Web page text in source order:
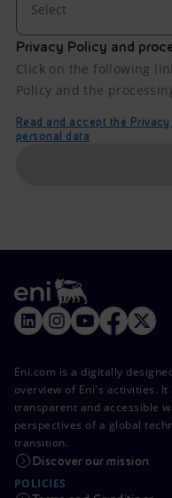
Select
Privacy Policy and
Click on the following
Policy and the
Read and accept the
personal data
Eni.com is a digitally
overview of Eni's activities.
transparent and accessible
perspectives of a global
transition.
Discover our mission
POLICIES